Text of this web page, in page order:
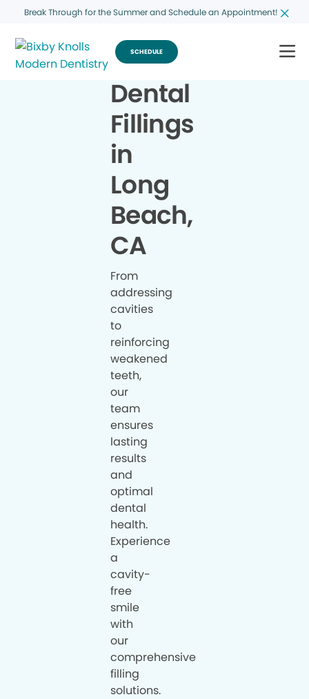
Break Through for the Summer and Schedule an Appointment!
SCHEDULE
Dental
Fillings
in
Long
Beach,
CA
From
addressing
cavities
to
reinforcing
weakened
teeth,
our
team
ensures
lasting
results
and
optimal
dental
health.
Experience
a
cavity-
free
smile
with
our
comprehensive
filling
solutions.